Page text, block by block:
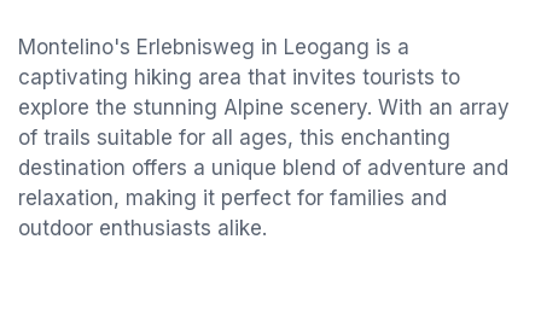
Montelino's Erlebnisweg in Leogang is a
captivating hiking area that invites tourists to
explore the stunning Alpine scenery. With an array
of trails suitable for all ages, this enchanting
destination offers a unique blend of adventure and
relaxation, making it perfect for families and
outdoor enthusiasts alike.